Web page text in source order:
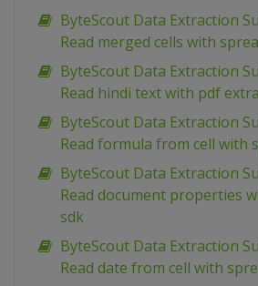
ByteScout Data Extraction
Read merged cells with
ByteScout Data Extraction
Read hindi text with pdf
ByteScout Data Extraction
Read formula from cell with
ByteScout Data Extraction
Read document properties
sdk
ByteScout Data Extraction
Read date from cell with